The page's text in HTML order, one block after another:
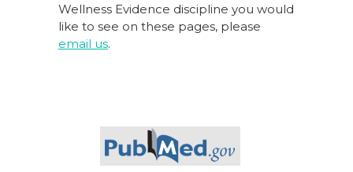
Wellness Evidence discipline you would
like to see on these pages, please
email us.